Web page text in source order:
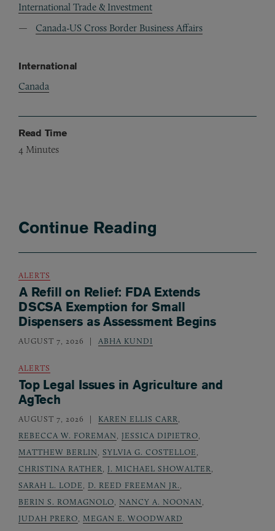
International Trade & Investment
Canada-US Cross Border Business Affairs
International
Canada
Read Time
4 Minutes
Continue Reading
ALERTS
A Refill on Relief: FDA Extends
DSCSA Exemption for Small
Dispensers as Assessment Begins
AUGUST 7, 2026 ABHA KUNDI
ALERTS
Top Legal Issues in Agriculture and
AgTech
AUGUST 7, 2026 KAREN ELLIS CARR,
REBECCA W. FOREMAN, JESSICA DIPIETRO,
MATTHEW BERLIN, SYLVIA G. COSTELLOE,
CHRISTINA RATHER, J. MICHAEL SHOWALTER,
SARAH L. LODE, D. REED FREEMAN JR.,
BERIN S. ROMAGNOLO, NANCY A. NOONAN,
JUDAH PRERO, MEGAN E. WOODWARD